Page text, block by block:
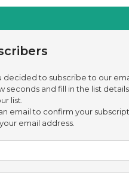
decided to subscribe to our
seconds and fill in the list
list.
email to confirm your
email address.